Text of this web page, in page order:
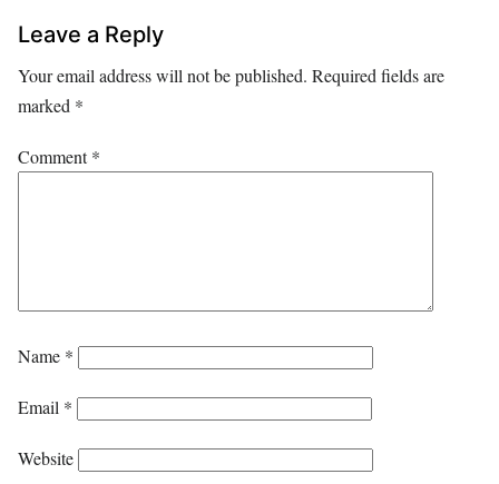
Leave a Reply
Your email address will not be published. Required fields are
marked *
Comment*
Name *
Email *
Website